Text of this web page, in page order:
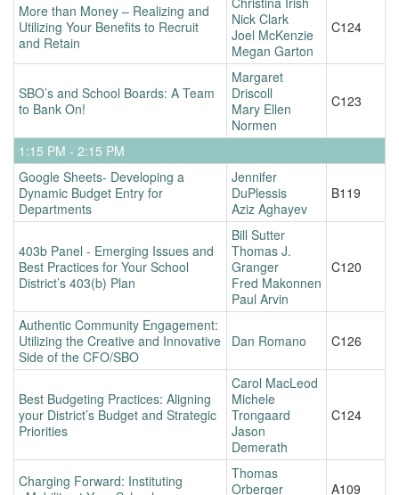
More than Money – Realizing and
Utilizing Your Benefits to Recruit
and Retain
Nick Clark
Joel McKenzie
Megan Garton
C124
SBO’s and School Boards: A Team
to Bank On!
Margaret
Driscoll
Mary Ellen
Normen
C123
1:15 PM - 2:15 PM
Google Sheets- Developing a
Dynamic Budget Entry for
Departments
Jennifer
DuPlessis
Aziz Aghayev
B119
403b Panel - Emerging Issues and
Best Practices for Your School
District’s 403(b) Plan
Bill Sutter
Thomas J.
Granger
Fred Makonnen
Paul Arvin
C120
Authentic Community Engagement:
Utilizing the Creative and Innovative
Side of the CFO/SBO
Dan Romano C126
Best Budgeting Practices: Aligning
your District’s Budget and Strategic
Priorities
Carol MacLeod
Michele
Trongaard
Jason
Demerath
C124
Charging Forward: Instituting
Thomas
Orberger
A109